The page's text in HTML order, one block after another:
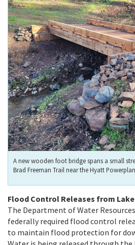
A new wooden foot bridge spans a small
Brad Freeman Trail near the Hyatt
Flood Control Releases from
The Department of Water
federally required flood control
to maintain flood protection for